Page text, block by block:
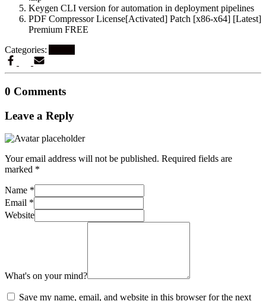
Keygen CLI version for automation in deployment pipelines
PDF Compressor License[Activated] Patch [x86-x64] [Latest]
Premium FREE
Categories:
0 Comments
Leave a Reply
Your email address will not be published. Required fields are
marked *
Name *
Email *
Website
What's on your mind?
Save my name, email, and website in this browser for the next